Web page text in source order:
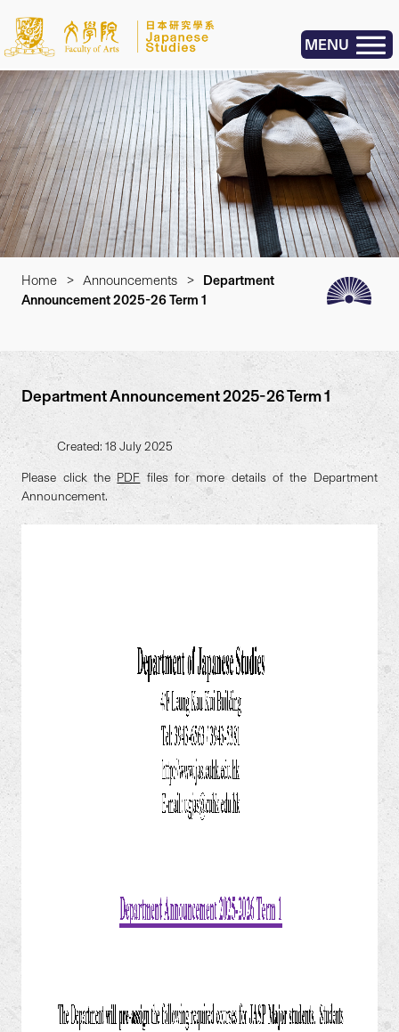
MENU
Home > Announcements >
Department
Announcement 2025-26 Term 1
Department Announcement 2025-26 Term 1
Created: 18 July 2025
Please click thePDF files for more details of the Department
Announcement.